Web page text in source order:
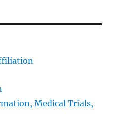
Medical Trials,